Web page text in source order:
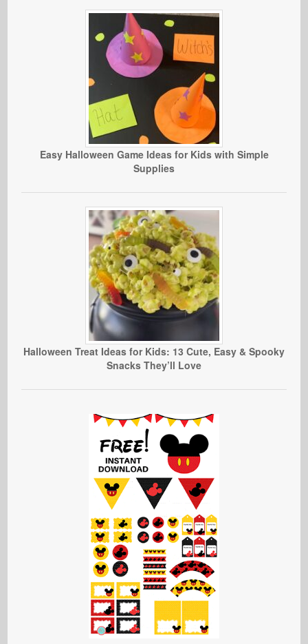
Easy Halloween Game Ideas for Kids with Simple
Supplies
Halloween Treat Ideas for Kids: 13 Cute, Easy & Spooky
Snacks They’ll Love